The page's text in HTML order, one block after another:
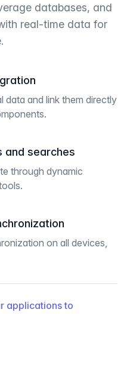
databases, and
real-time data for
data and link them directly
and searches
through dynamic
on all devices,
applications to